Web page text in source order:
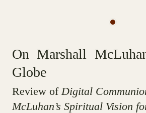
On Marshall
Globe
Review of Digital
McLuhan’s Spiritual Vision